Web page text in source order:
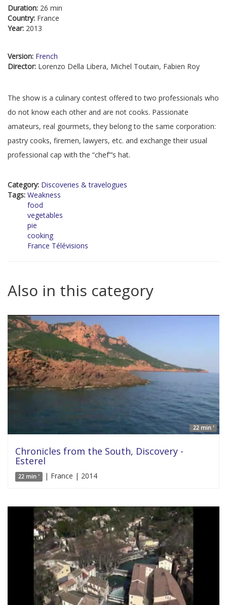
Duration: 26 min
Country: France
Year: 2013
Version: French
Director: Lorenzo Della Libera, Michel Toutain, Fabien Roy
The show is a culinary contest offered to two professionals who
do not know each other and are not cooks. Passionate
amateurs, real gourmets, they belong to the same corporation:
pastry cooks, firemen, lawyers, etc. and exchange their usual
professional cap with the “chef”’s hat.
Category: Discoveries & travelogues
Tags: Weakness
food
vegetables
pie
cooking
France Télévisions
Also in this category
22 min '
Chronicles from the South, Discovery -
Esterel
22 min ' | France | 2014